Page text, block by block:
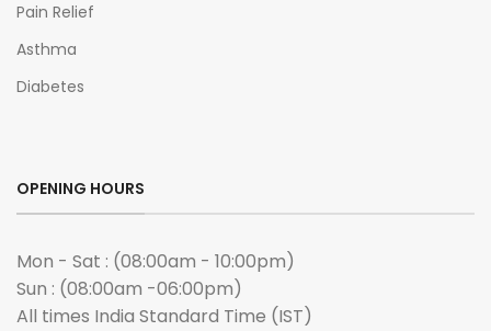
Pain Relief
Asthma
Diabetes
OPENING HOURS
Mon - Sat : (08:00am - 10:00pm)
Sun : (08:00am -06:00pm)
All times India Standard Time (IST)